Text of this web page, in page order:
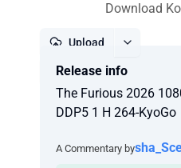
Download
Upload
Release info
The Furious 2026
DDP5 1 H 264-KyoGo
A Commentary by